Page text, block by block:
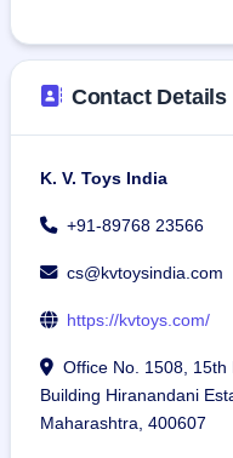
Contact Details
K. V. Toys India
+91-89768 23566
cs@kvtoysindia.com
https://kvtoys.com/
Office No. 1508, 15th
Building Hiranandani
Maharashtra, 400607